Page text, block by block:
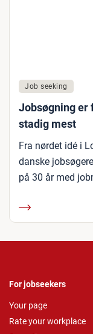
Job seeking
Jobsøgning er
stadig mest
Fra nørdet idé i
danske
på 30 år med
For jobseekers
Your page
Rate your workplace